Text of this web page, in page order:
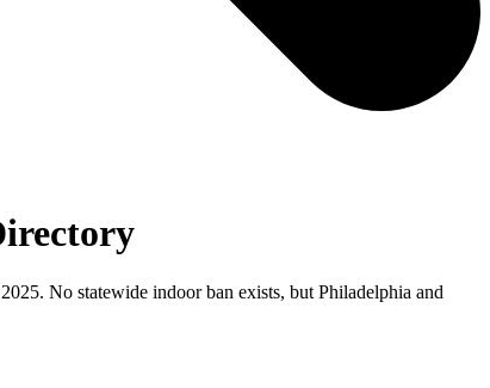
No statewide indoor ban exists, but Philadelphia and